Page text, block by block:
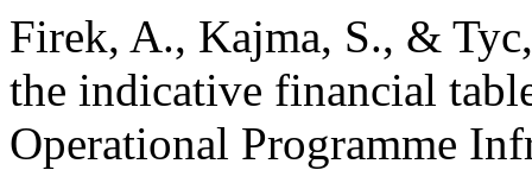
Firek, A., Kajma, S., &
the indicative financial
Operational Programme